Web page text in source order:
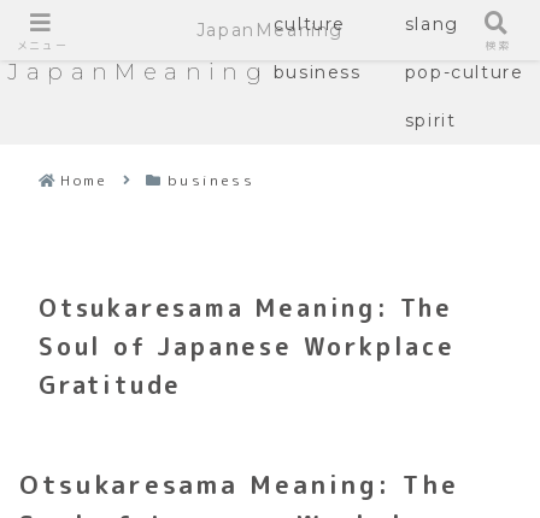
JapanMeaning
culture slang
business pop-culture
spirit
Home business
Otsukaresama Meaning: The
Soul of Japanese Workplace
Gratitude
Otsukaresama Meaning: The
メニュー
JapanMeaning
検索